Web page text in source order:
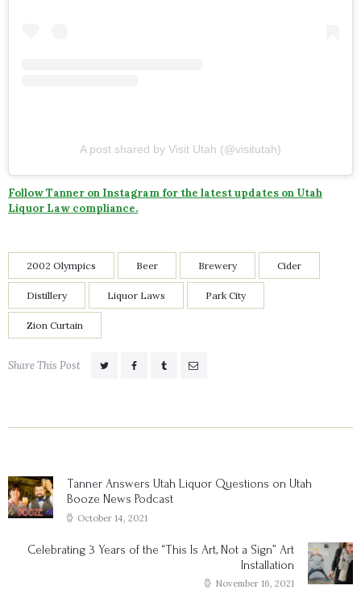
A post shared by Visit Utah (@visitutah)
Follow Tanner on Instagram for the latest updates on Utah
Liquor Law compliance.
2002 Olympics Beer Brewery Cider
Distillery Liquor Laws Park City
Zion Curtain
Share This Post
Previous
post:
Tanner Answers Utah Liquor Questions on Utah
Booze News Podcast
October 14, 2021
Next
post:
Celebrating 3 Years of the “This Is Art, Not a Sign” Art
Installation
November 16, 2021